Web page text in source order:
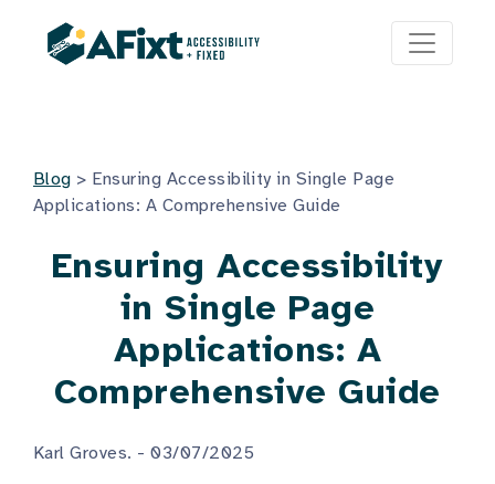
Blog > Ensuring Accessibility in Single Page
Applications: A Comprehensive Guide
Ensuring Accessibility
in Single Page
Applications: A
Comprehensive Guide
Karl Groves. - 03/07/2025